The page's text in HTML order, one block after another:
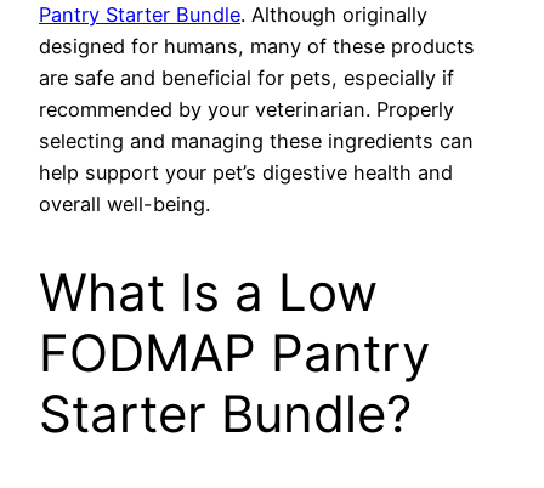
Pantry Starter Bundle. Although originally
designed for humans, many of these products
are safe and beneficial for pets, especially if
recommended by your veterinarian. Properly
selecting and managing these ingredients can
help support your pet’s digestive health and
overall well-being.
What Is a Low
FODMAP Pantry
Starter Bundle?